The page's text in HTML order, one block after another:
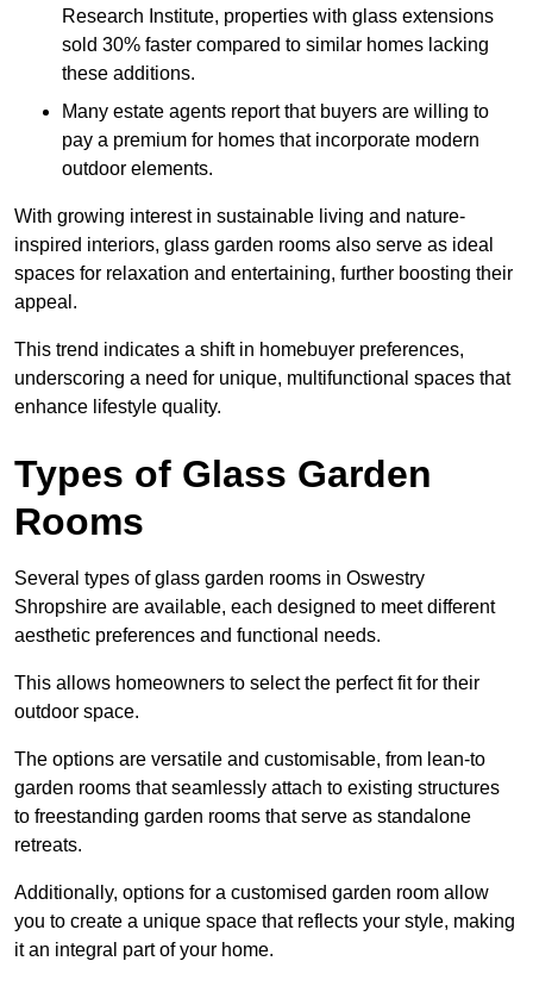
Research Institute, properties with glass extensions
sold 30% faster compared to similar homes lacking
these additions.
Many estate agents report that buyers are willing to
pay a premium for homes that incorporate modern
outdoor elements.
With growing interest in sustainable living and nature-
inspired interiors, glass garden rooms also serve as ideal
spaces for relaxation and entertaining, further boosting their
appeal.
This trend indicates a shift in homebuyer preferences,
underscoring a need for unique, multifunctional spaces that
enhance lifestyle quality.
Types of Glass Garden
Rooms
Several types of glass garden rooms in Oswestry
Shropshire are available, each designed to meet different
aesthetic preferences and functional needs.
This allows homeowners to select the perfect fit for their
outdoor space.
The options are versatile and customisable, from lean-to
garden rooms that seamlessly attach to existing structures
to freestanding garden rooms that serve as standalone
retreats.
Additionally, options for a customised garden room allow
you to create a unique space that reflects your style, making
it an integral part of your home.